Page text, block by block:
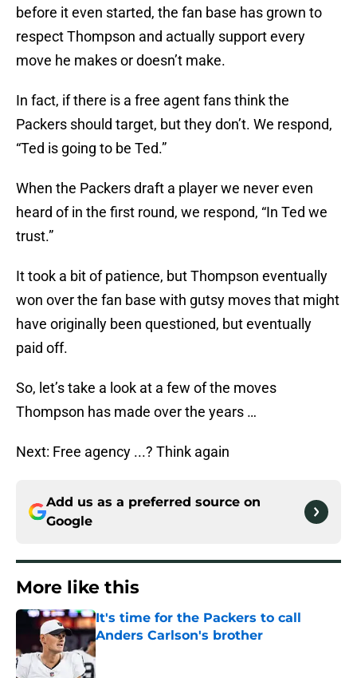
before it even started, the fan base has grown to
respect Thompson and actually support every
move he makes or doesn’t make.
In fact, if there is a free agent fans think the
Packers should target, but they don’t. We respond,
“Ted is going to be Ted.”
When the Packers draft a player we never even
heard of in the first round, we respond, “In Ted we
trust.”
It took a bit of patience, but Thompson eventually
won over the fan base with gutsy moves that might
have originally been questioned, but eventually
paid off.
So, let’s take a look at a few of the moves
Thompson has made over the years …
Next: Free agency ...? Think again
Add us as a preferred source on
Google
More like this
It's time for the Packers to call
Anders Carlson's brother
Published by on Invalid Date